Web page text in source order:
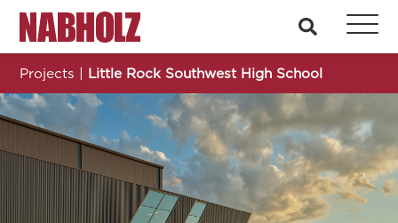
Nabholz Construction Corporation search
Projects | Little Rock Southwest High School
Little Rock Southwest High School